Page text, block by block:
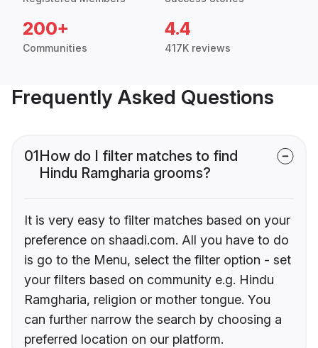
200+
Communities
4.4
417K reviews
Frequently Asked Questions
01How do I filter matches to find
Hindu Ramgharia grooms?
It is very easy to filter matches based on your
preference on shaadi.com. All you have to do
is go to the Menu, select the filter option - set
your filters based on community e.g. Hindu
Ramgharia, religion or mother tongue. You
can further narrow the search by choosing a
preferred location on our platform.